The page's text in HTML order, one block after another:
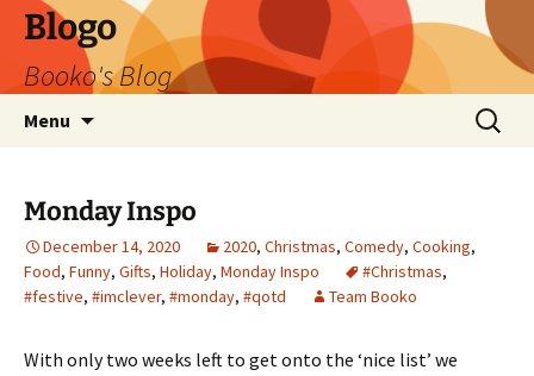
Blogo
Booko's Blog
Menu
Search
for:
Monday Inspo
December 14, 2020 2020, Christmas, Comedy, Cooking,
Food, Funny, Gifts, Holiday, Monday Inspo #Christmas,
#festive, #imclever, #monday, #qotd Team Booko
With only two weeks left to get onto the ‘nice list’ we